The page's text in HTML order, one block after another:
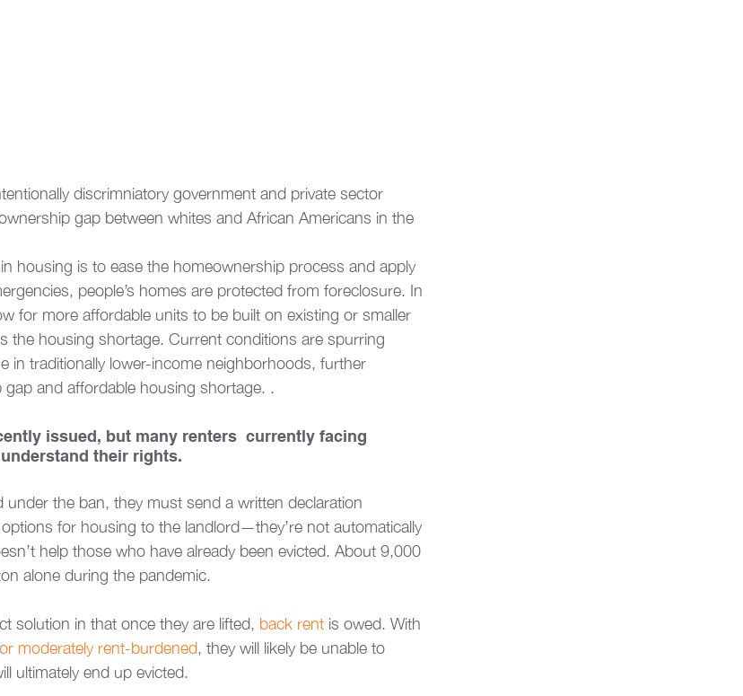
discrimniatory government and private sector
gap between whites and African Americans in the
housing is to ease the homeownership process and apply
people’s homes are protected from foreclosure. In
for more affordable units to be built on existing or smaller
the housing shortage. Current conditions are spurring
in traditionally lower-income neighborhoods, further
and affordable housing shortage. .
issued, but many renters  currently facing
their rights.
the ban, they must send a written declaration
for housing to the landlord—they’re not automatically
help those who have already been evicted. About 9,000
alone during the pandemic.
solution in that once they are lifted, back rent is owed. With
moderately rent-burdened, they will likely be unable to
ultimately end up evicted.